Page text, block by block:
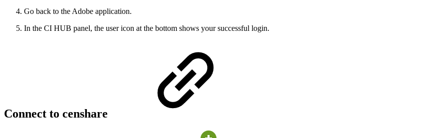
Go back to the Adobe application.
In the CI HUB panel, the user icon at the bottom shows your successful login.
Connect to censhare